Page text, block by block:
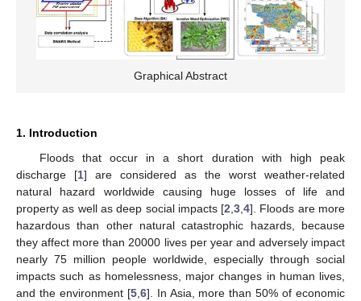
Graphical Abstract
1. Introduction
Floods that occur in a short duration with high peak
discharge [1] are considered as the worst weather-related
natural hazard worldwide causing huge losses of life and
property as well as deep social impacts [2 ,3 ,4]. Floods are more
hazardous than other natural catastrophic hazards, because
they affect more than 20000 lives per year and adversely impact
nearly 75 million people worldwide, especially through social
impacts such as homelessness, major changes in human lives,
and the environment [5, 6]. In Asia, more than 50% of economic